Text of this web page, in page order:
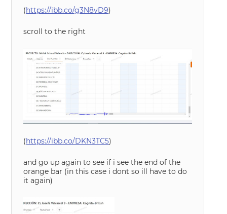
(https://ibb.co/g3N8vD9)
scroll to the right
(https://ibb.co/DKN3TC5)
and go up again to see if i see the end of the
orange bar (in this case i dont so ill have to do
it again)